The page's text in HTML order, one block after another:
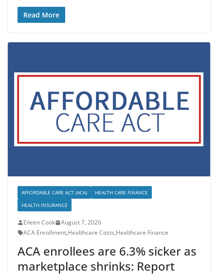
Read More
AFFORDABLE CARE ACT (ACA)
HEALTH CARE FINANCE
HEALTH INSURANCE
Eileen Cook
August 7, 2026
ACA Enrollment,Healthcare Costs,Healthcare Finance
ACA enrollees are 6.3% sicker as
marketplace shrinks: Report